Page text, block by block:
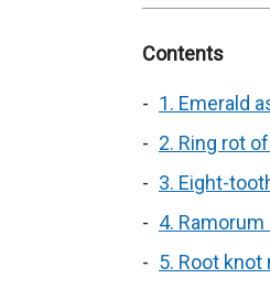
Contents
1. Emerald
2. Ring rot
3. Eight-
4.
5. Root knot